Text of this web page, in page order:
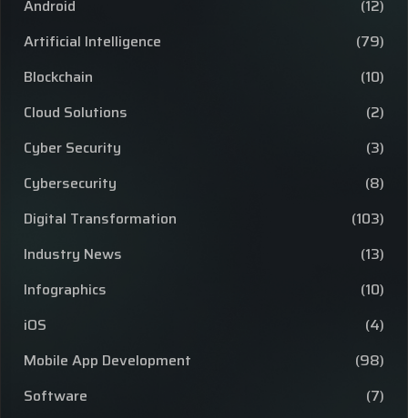
Android
(12)
Artificial Intelligence
(79)
Blockchain
(10)
Cloud Solutions
(2)
Cyber Security
(3)
Cybersecurity
(8)
Digital Transformation
(103)
Industry News
(13)
Infographics
(10)
iOS
(4)
Mobile App Development
(98)
Software
(7)